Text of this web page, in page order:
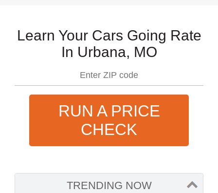
Learn Your Cars Going Rate
In Urbana, MO
RUN A PRICE
CHECK
TRENDING NOW